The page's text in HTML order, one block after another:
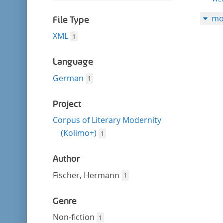
filterFile Type
XML 1
Language
German 1
Project
Corpus of Literary Modernity
(Kolimo+) 1
Author
Fischer, Hermann 1
Genre
Non-fiction 1